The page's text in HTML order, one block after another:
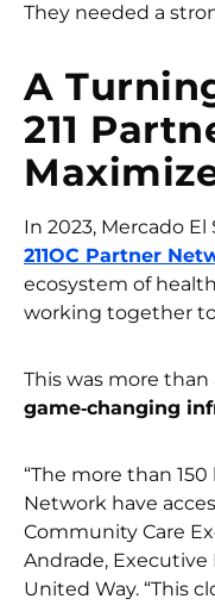
They needed a
A
211
In 2023, Mercado
211OC Partner
ecosystem of
working together
This was more
game‑changing
“The more than
Network have
Community Care
Andrade, Executive
United Way. “This